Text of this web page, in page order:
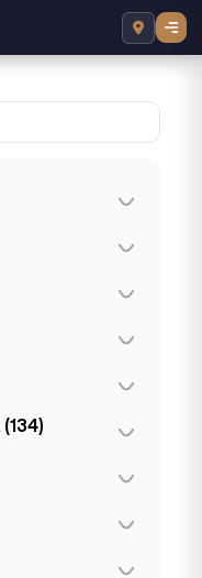
(0)
(8)
(2)
(3)
(5)
(134)
(134)
(54)
(1)